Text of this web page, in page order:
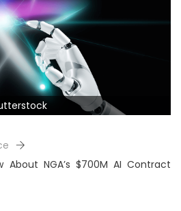
About NGA’s $700M AI Contract